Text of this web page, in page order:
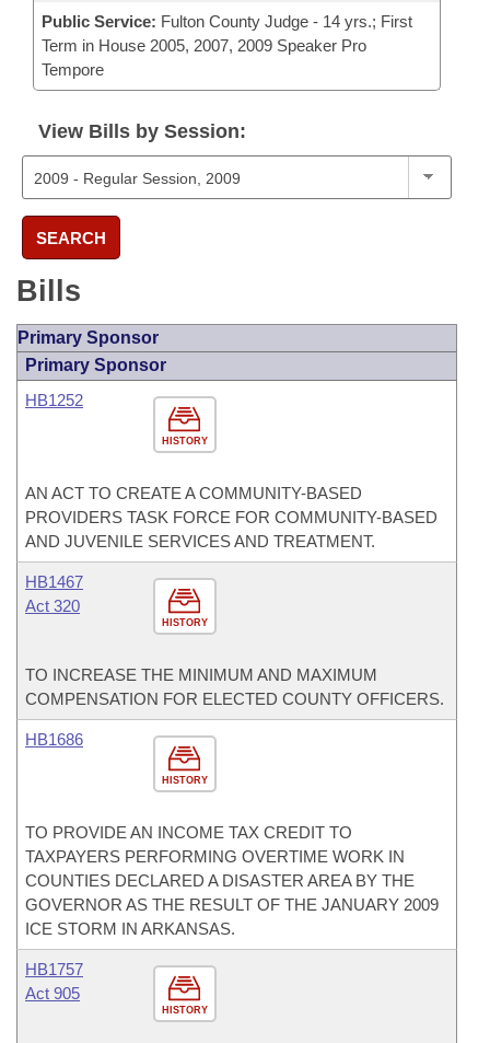
Public Service: Fulton County Judge - 14 yrs.; First
Term in House 2005, 2007, 2009 Speaker Pro
Tempore
View Bills by Session:
SEARCH
Bills
Primary Sponsor
Primary Sponsor
HISTORY
HB1252
AN ACT TO CREATE A COMMUNITY-BASED
PROVIDERS TASK FORCE FOR COMMUNITY-BASED
AND JUVENILE SERVICES AND TREATMENT.
HISTORY
HB1467
Act 320
TO INCREASE THE MINIMUM AND MAXIMUM
COMPENSATION FOR ELECTED COUNTY OFFICERS.
HISTORY
HB1686
TO PROVIDE AN INCOME TAX CREDIT TO
TAXPAYERS PERFORMING OVERTIME WORK IN
COUNTIES DECLARED A DISASTER AREA BY THE
GOVERNOR AS THE RESULT OF THE JANUARY 2009
ICE STORM IN ARKANSAS.
HISTORY
HB1757
Act 905